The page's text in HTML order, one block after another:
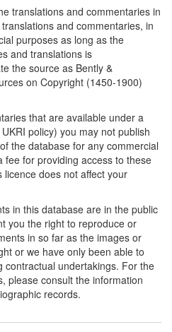
booksellers (France)
Commentary:[1]
Louis d'Héricourt's
memorandum (France)
Commentary: [1]
privileges granted to
inventors (France)
Commentary: [1]
Royal declaration on
(France)
French Decree of 30
August 1777, on the
duration of privileges
(France) Commentary:[1]
Linguet's memorandum
translations and commentaries in
and commentaries, in
purposes as long as the
and translations is
the source as Bently &
on Copyright (1450-1900)
that are available under a
policy) you may not publish
the database for any commercial
fee for providing access to these
does not affect your
in this database are in the public
you the right to reproduce or
in so far as the images or
or we have only been able to
contractual undertakings. For the
please consult the information
records.